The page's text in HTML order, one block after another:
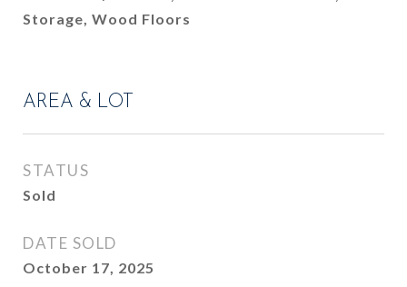
Storage, Wood Floors
AREA & LOT
STATUS
Sold
DATE SOLD
October 17, 2025